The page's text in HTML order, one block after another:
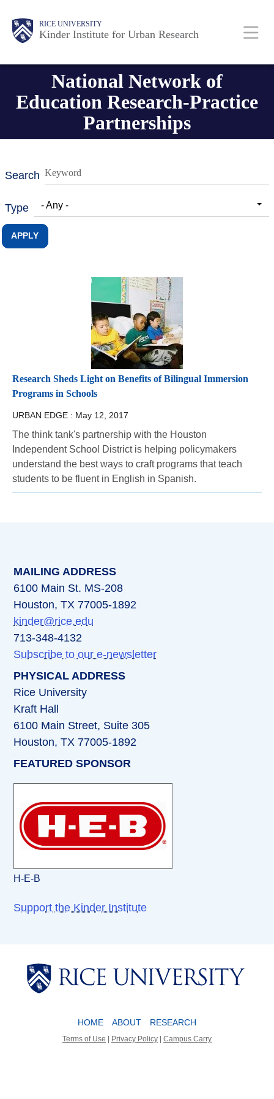
RICE UNIVERSITY
Kinder Institute for Urban Research
Main
Nav
Body
National Network of
Education Research-Practice
Partnerships
Search
Type - Any -
Research Sheds Light on Benefits of Bilingual Immersion
Programs in Schools
URBAN EDGE : May 12, 2017
The think tank's partnership with the Houston
Independent School District is helping policymakers
understand the best ways to craft programs that teach
students to be fluent in English in Spanish.
MAILING ADDRESS
6100 Main St. MS-208
Houston, TX 77005-1892
kinder@rice.edu
713-348-4132
Subscribe to our e-newsletter
PHYSICAL ADDRESS
Rice University
Kraft Hall
6100 Main Street, Suite 305
Houston, TX 77005-1892
FEATURED SPONSOR
H-E-B
Support the Kinder Institute
Body
HOME ABOUT RESEARCH
Terms of Use | Privacy Policy | Campus Carry
Body